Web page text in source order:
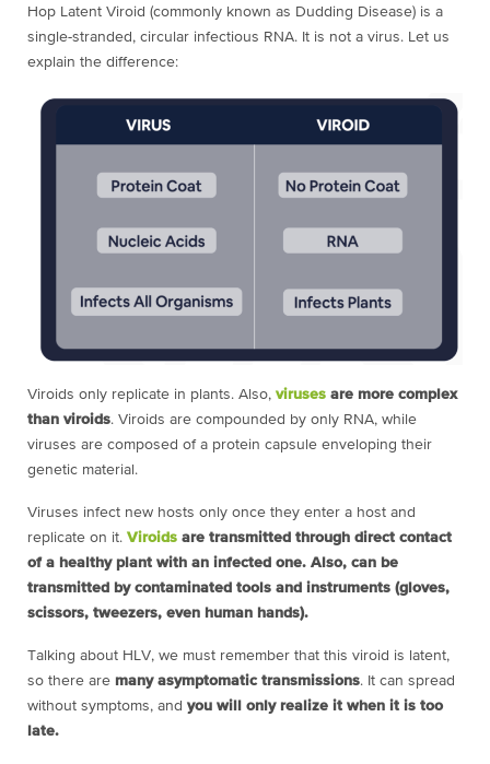
Hop Latent Viroid (commonly known as Dudding Disease) is a
single-stranded, circular infectious RNA. It is not a virus. Let us
explain the difference:
Viroids only replicate in plants. Also, viruses are more complex
than viroids. Viroids are compounded by only RNA, while
viruses are composed of a protein capsule enveloping their
genetic material.
Viruses infect new hosts only once they enter a host and
replicate on it. Viroids are transmitted through direct contact
of a healthy plant with an infected one. Also, can be
transmitted by contaminated tools and instruments (gloves,
scissors, tweezers, even human hands).
Talking about HLV, we must remember that this viroid is latent,
so there are many asymptomatic transmissions. It can spread
without symptoms, and you will only realize it when it is too
late.